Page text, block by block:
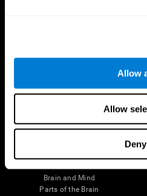
Allow
Allow
Deny
Follow
Brain and Mind
Parts of the Brain